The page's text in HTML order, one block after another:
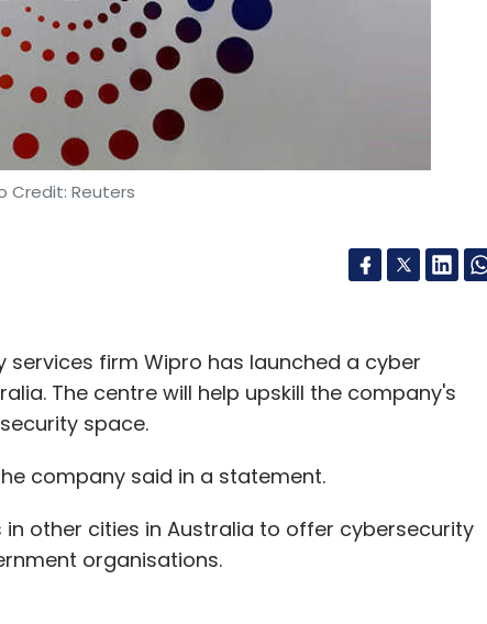
Credit: Reuters
firm Wipro has launched a cyber
The centre will help upskill the company's
space.
company said in a statement.
other cities in Australia to offer cybersecurity
organisations.